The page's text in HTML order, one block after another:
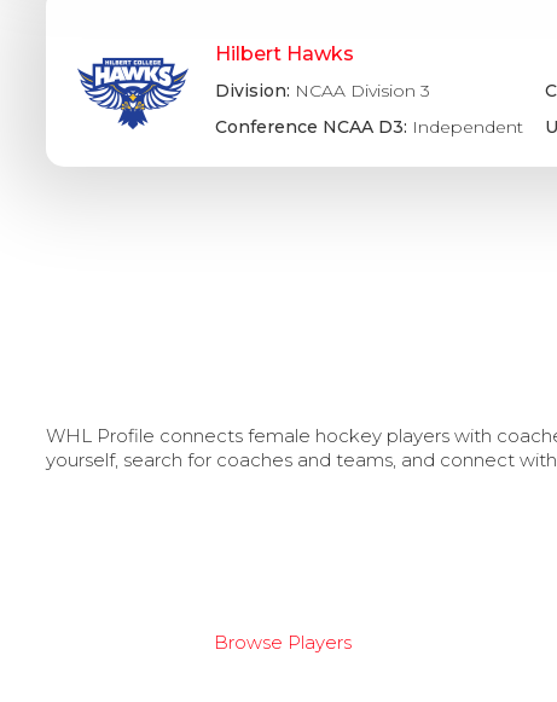
Hilbert Hawks
Division: NCAA Division 3
Conference NCAA D3: Independent
WHL Profile connects female hockey players with
yourself, search for coaches and teams, and connect
Browse Players